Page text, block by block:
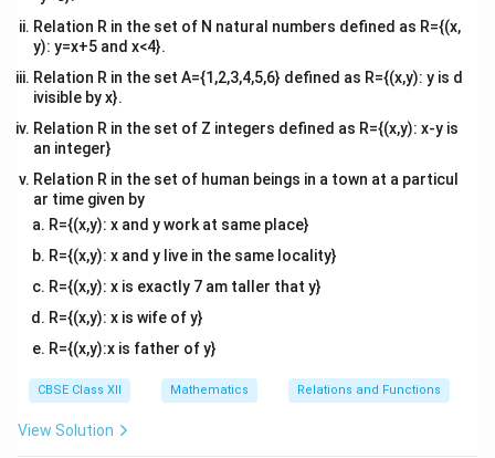
Relation R in the set of N natural numbers defined as R={(x,
y): y=x+5 and x<4}.
Relation R in the set A={1,2,3,4,5,6} defined as R={(x,y): y is d
ivisible by x}.
Relation R in the set of Z integers defined as R={(x,y): x-y is
an integer}
Relation R in the set of human beings in a town at a particul
ar time given by
R={(x,y): x and y work at same place}
R={(x,y): x and y live in the same locality}
R={(x,y): x is exactly 7 am taller that y}
R={(x,y): x is wife of y}
R={(x,y):x is father of y}
CBSE Class XII Mathematics Relations and Functions
View Solution